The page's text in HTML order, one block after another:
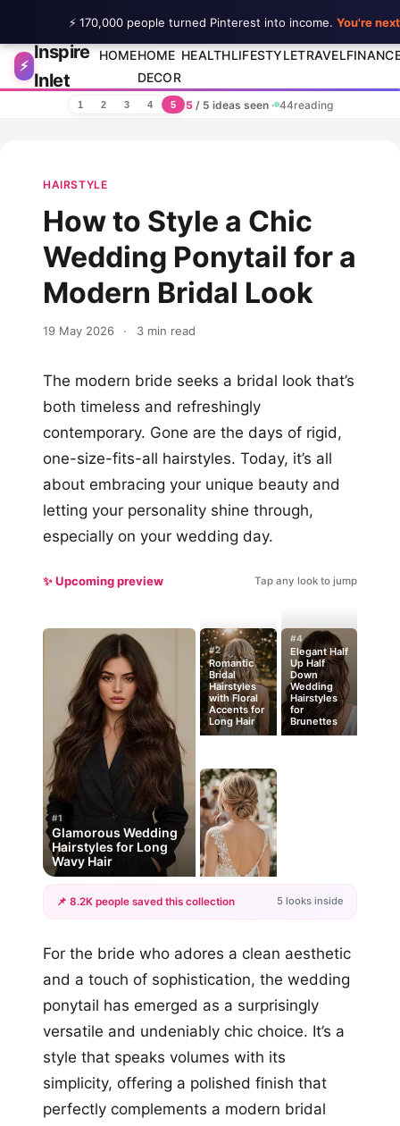
Skip to content
⚡
Inspire
Inlet
HOMEHOME
DECOR
HEALTHLIFESTYLETRAVEL
1 2 3 4 5 5/ 5 ideas seen · 44reading
HAIRSTYLE
How to Style a Chic
Wedding Ponytail for a
Modern Bridal Look
19 May 2026 · 3 min read
The modern bride seeks a bridal look that’s
both timeless and refreshingly
contemporary. Gone are the days of rigid,
one-size-fits-all hairstyles. Today, it’s all
about embracing your unique beauty and
letting your personality shine through,
especially on your wedding day.
✨ Upcoming preview Tap any look to jump
#1
Glamorous Wedding
Hairstyles for Long
Wavy Hair
#2
Romantic
Bridal
Hairstyles
with Floral
Accents for
Long Hair
#4
Elegant Half
Up Half
Down
Wedding
Hairstyles
for
Brunettes
+2
📌 8.2K people saved this collection 5 looks inside
For the bride who adores a clean aesthetic
and a touch of sophistication, the wedding
ponytail has emerged as a surprisingly
versatile and undeniably chic choice. It’s a
style that speaks volumes with its
simplicity, offering a polished finish that
perfectly complements a modern bridal
⚡ 170,000 people turned Pinterest into income. You're next